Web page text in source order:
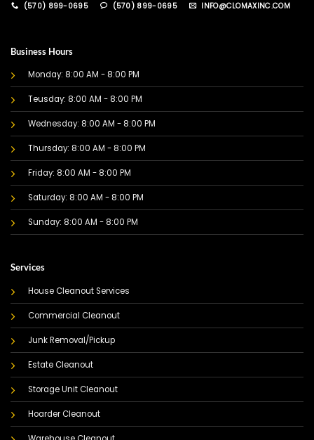
(570) 899-0695 (570) 899-0695 INFO@CLOMAXINC.COM
Business Hours
Monday: 8:00 AM - 8:00 PM
Teusday: 8:00 AM - 8:00 PM
Wednesday: 8:00 AM - 8:00 PM
Thursday: 8:00 AM - 8:00 PM
Friday: 8:00 AM - 8:00 PM
Saturday: 8:00 AM - 8:00 PM
Sunday: 8:00 AM - 8:00 PM
Services
House Cleanout Services
Commercial Cleanout
Junk Removal/Pickup
Estate Cleanout
Storage Unit Cleanout
Hoarder Cleanout